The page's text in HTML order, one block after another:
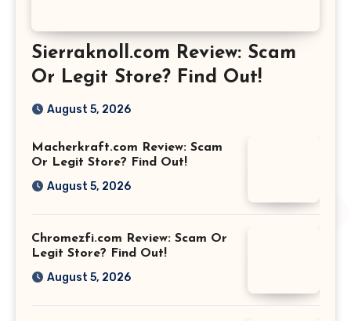
Sierraknoll.com Review: Scam
Or Legit Store? Find Out!
August 5, 2026
Macherkraft.com Review: Scam
Or Legit Store? Find Out!
August 5, 2026
Chromezfi.com Review: Scam Or
Legit Store? Find Out!
August 5, 2026